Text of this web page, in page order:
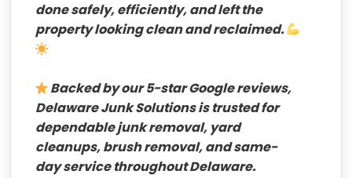
done safely, efficiently, and left the
property looking clean and reclaimed.
Backed by our 5-star Google reviews,
Delaware Junk Solutions is trusted for
dependable junk removal, yard
cleanups, brush removal, and same-
day service throughout Delaware.